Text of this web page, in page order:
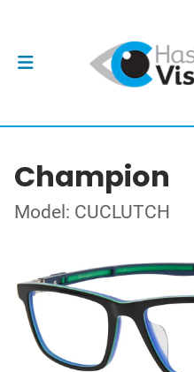
Champion
Model: CUCLUTCH